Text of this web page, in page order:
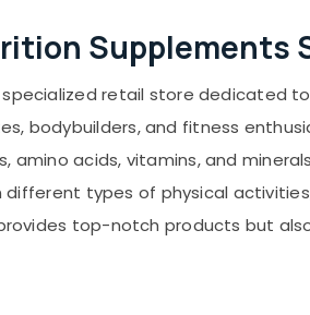
Supplements
retail store dedicated
bodybuilders, and fitness
amino acids, vitamins, and
different types of physical
top-notch products but